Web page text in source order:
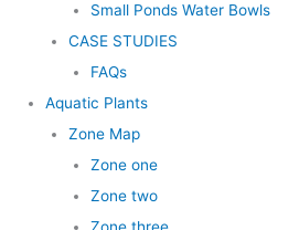
Small Ponds Water Bowls
CASE STUDIES
FAQs
Aquatic Plants
Zone Map
Zone one
Zone two